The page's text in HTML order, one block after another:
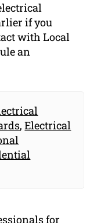
if you
with Local
an
,Electrical
for